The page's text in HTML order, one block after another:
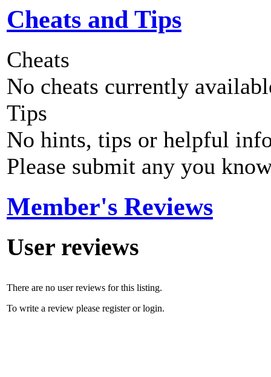
Cheats and Tips
Cheats
No cheats currently
Tips
No hints, tips or helpful
Please submit any you
Member's Reviews
User reviews
There are no user reviews for this listing.
To write a review please register or login.